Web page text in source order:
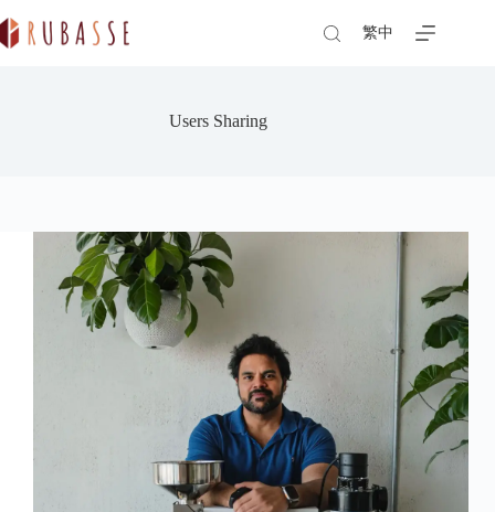
to
content
繁中
Users Sharing